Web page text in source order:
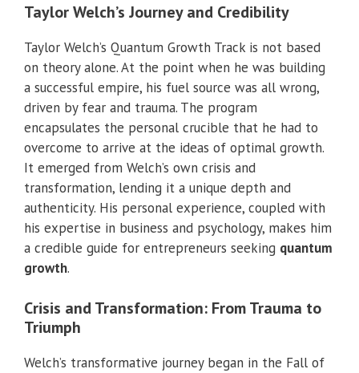
Taylor Welch’s Journey and Credibility
Taylor Welch’s Quantum Growth Track is not based
on theory alone. At the point when he was building
a successful empire, his fuel source was all wrong,
driven by fear and trauma. The program
encapsulates the personal crucible that he had to
overcome to arrive at the ideas of optimal growth.
It emerged from Welch’s own crisis and
transformation, lending it a unique depth and
authenticity. His personal experience, coupled with
his expertise in business and psychology, makes him
a credible guide for entrepreneurs seeking quantum
growth.
Crisis and Transformation: From Trauma to
Triumph
Welch’s transformative journey began in the Fall of